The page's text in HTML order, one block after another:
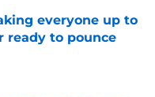
everyone up to
ready to pounce
Date